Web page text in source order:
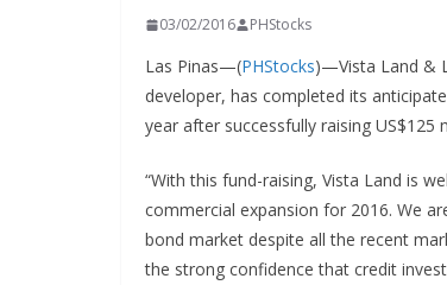
03/02/2016 PHStocks
Las Pinas—(PHStocks)—Vista Land &
developer, has completed its
year after successfully raising
“With this fund-raising, Vista Land is
commercial expansion for 2016. We
bond market despite all the recent
the strong confidence that credit